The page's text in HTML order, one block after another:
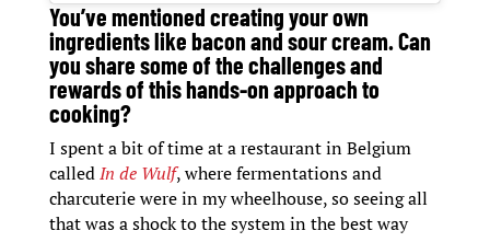
You’ve mentioned creating your own
ingredients like bacon and sour cream. Can
you share some of the challenges and
rewards of this hands-on approach to
cooking?
I spent a bit of time at a restaurant in Belgium
calledIn de Wulf, where fermentations and
charcuterie were in my wheelhouse, so seeing all
that was a shock to the system in the best way